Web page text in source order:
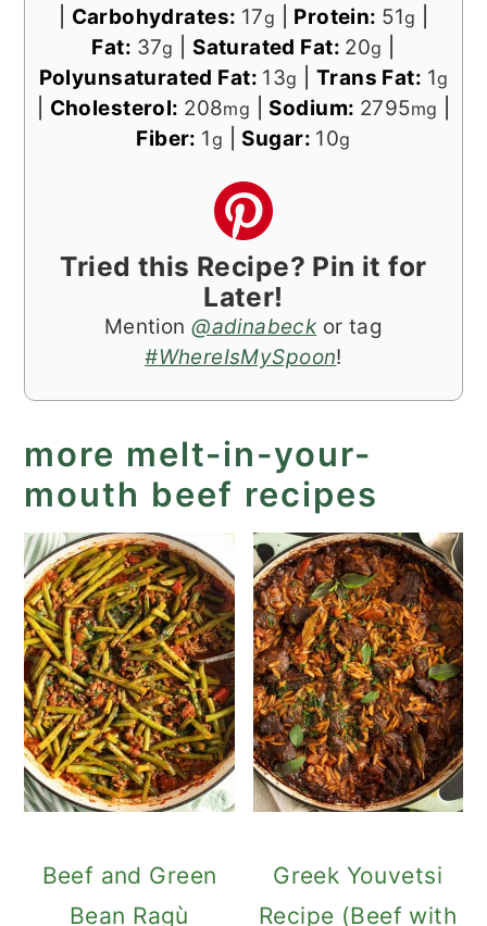
Carbohydrates: 17g Protein: 51g
Fat: 37g Saturated Fat: 20g
Polyunsaturated Fat: 13g Trans Fat: 1g
Cholesterol: 208mg Sodium: 2795mg
Fiber: 1g Sugar: 10g
Tried this Recipe? Pin it for
Later!
Mention@adinabeckor tag
#WhereIsMySpoon!
more melt-in-your-
mouth beef recipes
Beef and Green
Bean Ragù
Greek Youvetsi
Recipe (Beef with